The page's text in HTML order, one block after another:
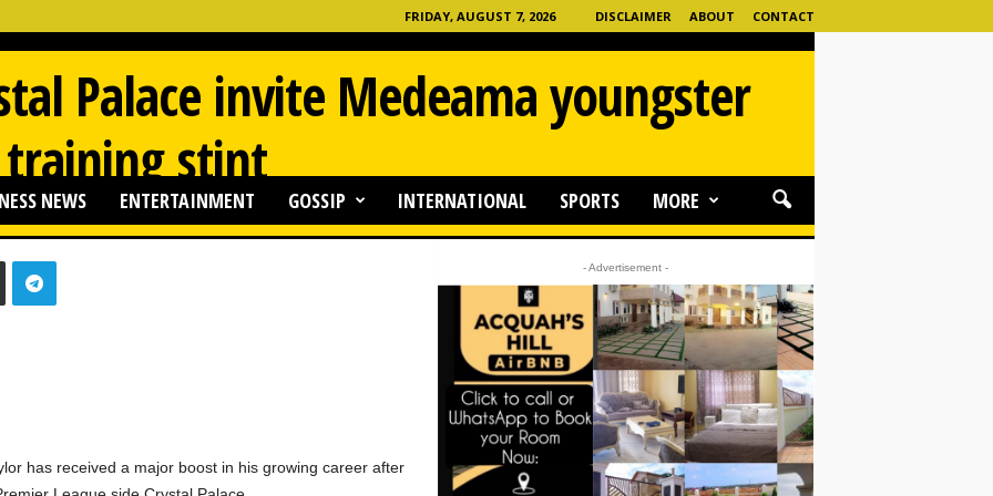
FRIDAY, AUGUST 7, 2026 DISCLAIMER ABOUT CONTACT
NEWS ENTERTAINMENT GOSSIP INTERNATIONAL SPORTS MORE
Palace invite Medeama youngster
training stint
has received a major boost in his growing career after
- Advertisement -